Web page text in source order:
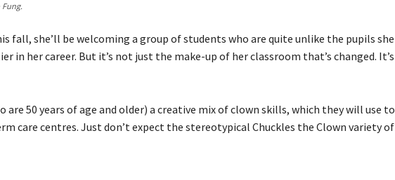
fall, she’ll be welcoming a group of students who are quite unlike the pupils she
in her career. But it’s not just the make-up of her classroom that’s changed. It’s
50 years of age and older) a creative mix of clown skills, which they will use to
care centres. Just don’t expect the stereotypical Chuckles the Clown variety of